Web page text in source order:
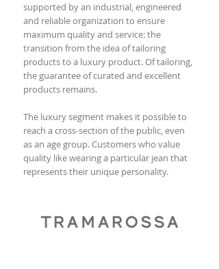
supported by an industrial, engineered
and reliable organization to ensure
maximum quality and service: the
transition from the idea of tailoring
products to a luxury product. Of tailoring,
the guarantee of curated and excellent
products remains.
The luxury segment makes it possible to
reach a cross-section of the public, even
as an age group. Customers who value
quality like wearing a particular jean that
represents their unique personality.